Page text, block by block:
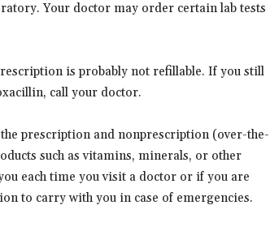
Your doctor may order certain lab tests
is probably not refillable. If you still
call your doctor.
prescription and nonprescription (over-the-
such as vitamins, minerals, or other
each time you visit a doctor or if you are
to carry with you in case of emergencies.